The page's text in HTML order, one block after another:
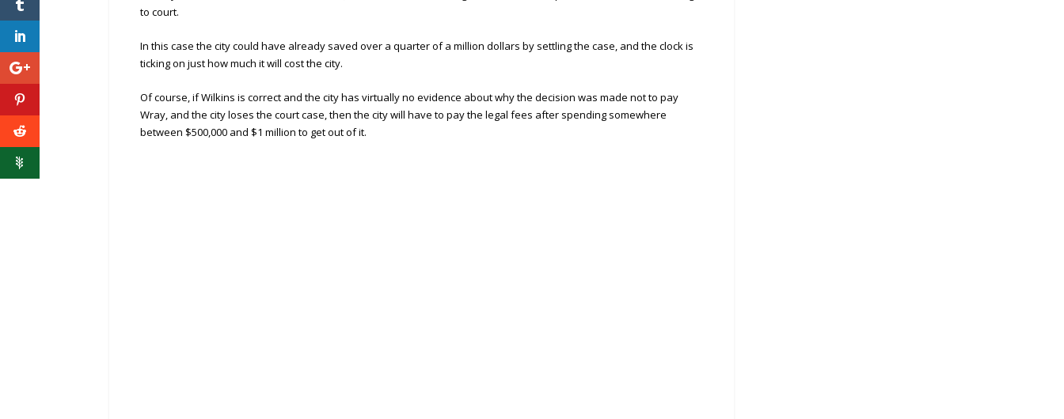
to court.
In this case the city could have already saved over a quarter of a million dollars by settling the case, and the clock is
ticking on just how much it will cost the city.
Of course, if Wilkins is correct and the city has virtually no evidence about why the decision was made not to pay
Wray, and the city loses the court case, then the city will have to pay the legal fees after spending somewhere
between $500,000 and $1 million to get out of it.